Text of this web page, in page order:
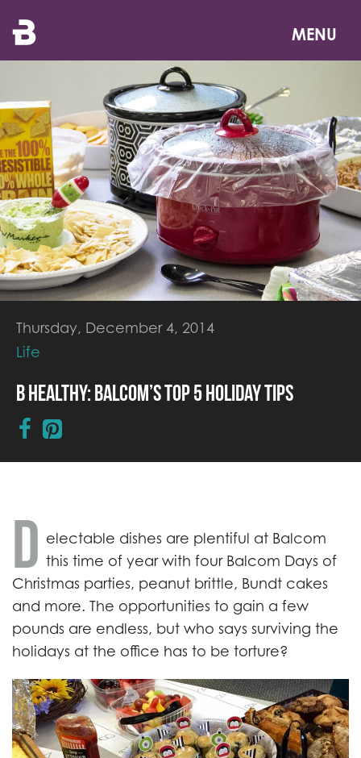
to
main
MENU
Thursday, December 4, 2014
Life
B Healthy: Balcom’s Top 5 Holiday Tips
D electable dishes are plentiful at Balcom
this time of year with four Balcom Days of
Christmas parties, peanut brittle, Bundt cakes
and more. The opportunities to gain a few
pounds are endless, but who says surviving the
holidays at the office has to be torture?